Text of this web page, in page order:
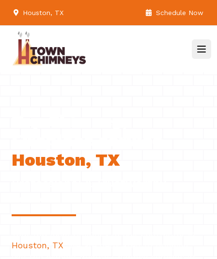
Houston, TX Schedule Now
Houston, TX
Houston, TX